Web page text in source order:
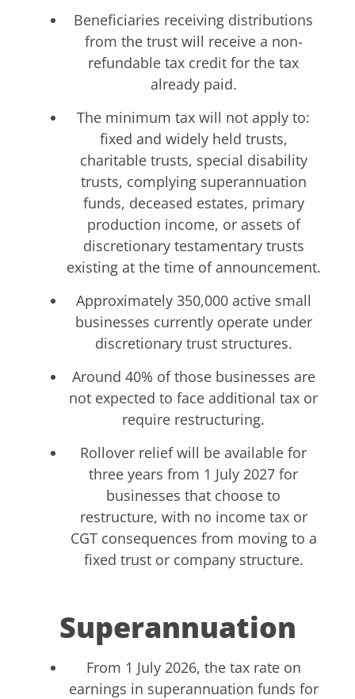
Beneficiaries receiving distributions
from the trust will receive a non-
refundable tax credit for the tax
already paid.
The minimum tax will not apply to:
fixed and widely held trusts,
charitable trusts, special disability
trusts, complying superannuation
funds, deceased estates, primary
production income, or assets of
discretionary testamentary trusts
existing at the time of announcement.
Approximately 350,000 active small
businesses currently operate under
discretionary trust structures.
Around 40% of those businesses are
not expected to face additional tax or
require restructuring.
Rollover relief will be available for
three years from 1 July 2027 for
businesses that choose to
restructure, with no income tax or
CGT consequences from moving to a
fixed trust or company structure.
Superannuation
From 1 July 2026, the tax rate on
earnings in superannuation funds for